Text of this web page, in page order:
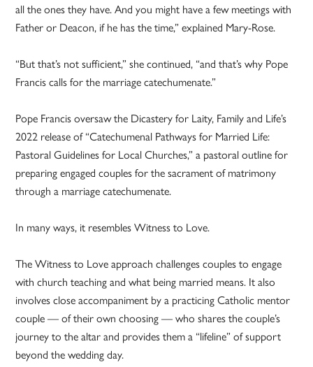
all the ones they have. And you might have a few meetings with
Father or Deacon, if he has the time,” explained Mary-Rose.
“But that’s not sufficient,” she continued, “and that’s why Pope
Francis calls for the marriage catechumenate.”
Pope Francis oversaw the Dicastery for Laity, Family and Life’s
2022 release of “Catechumenal Pathways for Married Life:
Pastoral Guidelines for Local Churches,” a pastoral outline for
preparing engaged couples for the sacrament of matrimony
through a marriage catechumenate.
In many ways, it resembles Witness to Love.
The Witness to Love approach challenges couples to engage
with church teaching and what being married means. It also
involves close accompaniment by a practicing Catholic mentor
couple — of their own choosing — who shares the couple’s
journey to the altar and provides them a “lifeline” of support
beyond the wedding day.